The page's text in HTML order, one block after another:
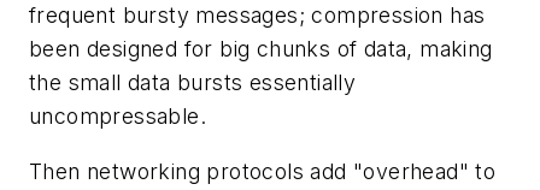
frequent bursty messages; compression has
been designed for big chunks of data, making
the small data bursts essentially
uncompressable.
Then networking protocols add "overhead" to